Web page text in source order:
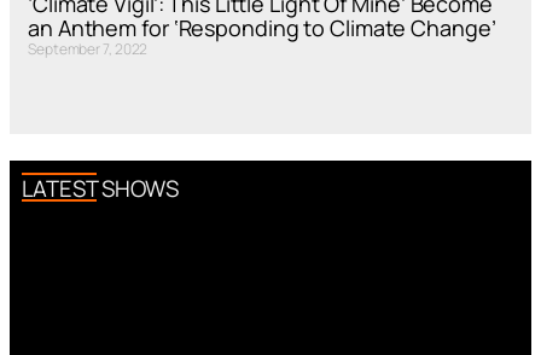
an Anthem for ‘Responding to Climate Change’
September 7, 2022
LATEST SHOWS